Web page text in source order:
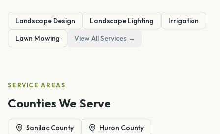
Landscape Design Landscape Lighting
Irrigation
Lawn Mowing
View All Services →
SERVICE AREAS
Counties We Serve
Sanilac County
Huron County